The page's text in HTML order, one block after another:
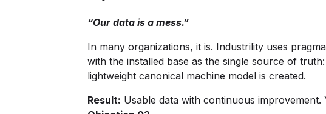
“Our data is a mess.”
In many organizations, it is. Industrility uses
with the installed base as the single source of
lightweight canonical machine model is created.
Result: Usable data with continuous